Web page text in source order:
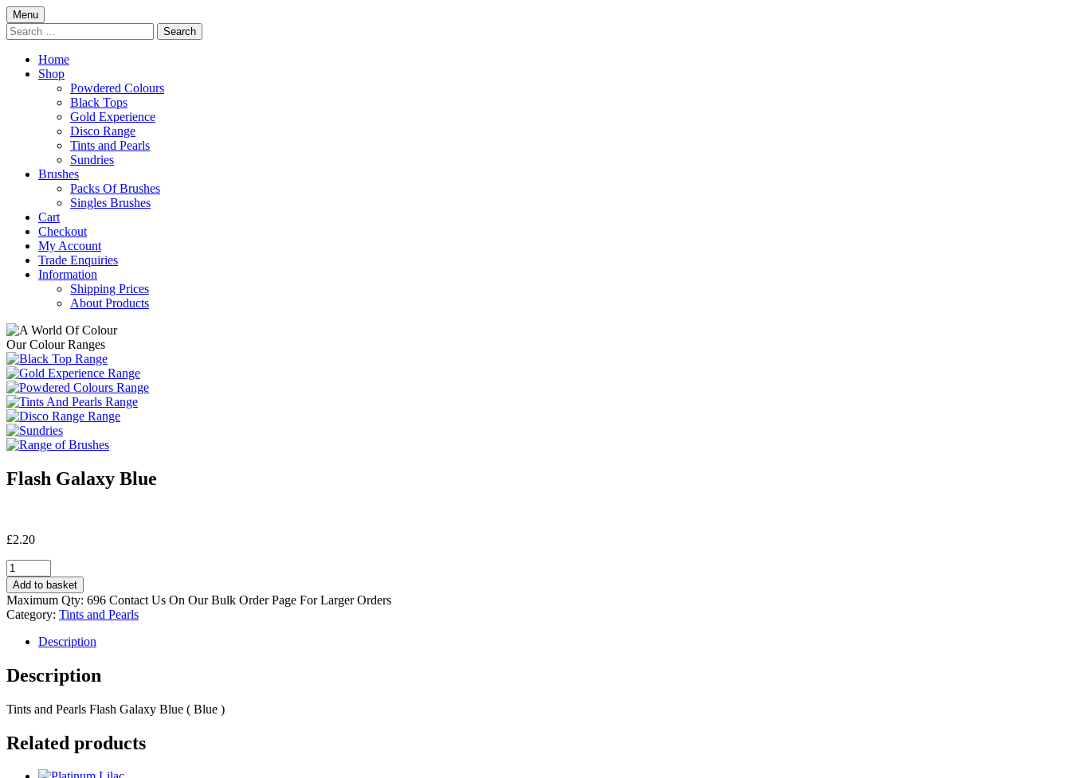
Menu Skip
to
content
Search
for:
Home
Shop
Powdered Colours
Black Tops
Gold Experience
Disco Range
Tints and Pearls
Sundries
Brushes
Packs Of Brushes
Singles Brushes
Cart
Checkout
My Account
Trade Enquiries
Information
Shipping Prices
About Products
Our Colour Ranges
Flash Galaxy Blue
£2.20
Flash
Galaxy
Blue
quantity
Add to basket
Maximum Qty: 696 Contact Us On Our Bulk Order Page For Larger Orders
Category: Tints and Pearls
Description
Description
Tints and Pearls Flash Galaxy Blue ( Blue )
Related products